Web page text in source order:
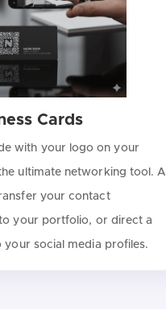
Cards
with your logo on your
ultimate networking tool. A
your contact
your portfolio, or direct a
your social media profiles.